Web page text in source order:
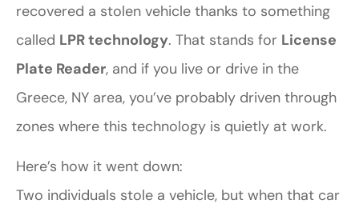
recovered a stolen vehicle thanks to something
called LPR technology. That stands for License
Plate Reader, and if you live or drive in the
Greece, NY area, you’ve probably driven through
zones where this technology is quietly at work.
Here’s how it went down:
Two individuals stole a vehicle, but when that car